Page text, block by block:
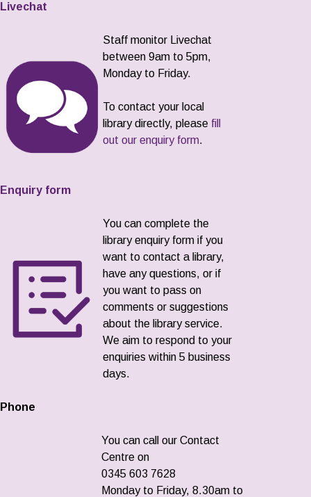
Livechat
Staff monitor Livechat
between 9am to 5pm,
Monday to Friday.
To contact your local
library directly, please fill
out our enquiry form.
Enquiry form
You can complete the
library enquiry form if you
want to contact a library,
have any questions, or if
you want to pass on
comments or suggestions
about the library service.
We aim to respond to your
enquiries within 5 business
days.
Phone
You can call our Contact
Centre on
0345 603 7628
Monday to Friday, 8.30am to